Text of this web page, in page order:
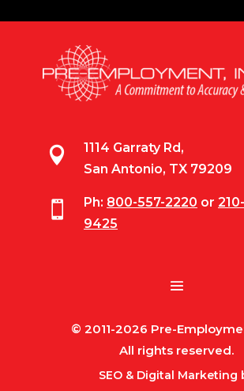

1114 Garraty Rd,
San Antonio, TX 79209
 Ph: 800-557-2220 or
9425
© 2011-2026 Pre-
All rights reserved.
SEO & Digital Marketing